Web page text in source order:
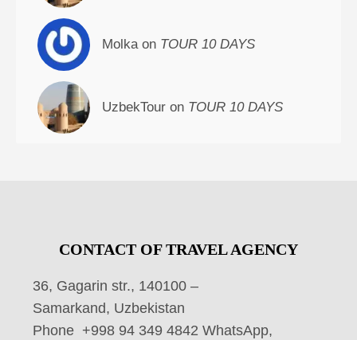
Molka on TOUR 10 DAYS
UzbekTour on TOUR 10 DAYS
CONTACT OF TRAVEL AGENCY
36, Gagarin str., 140100 –
Samarkand, Uzbekistan
Phone +998 94 349 4842 WhatsApp,